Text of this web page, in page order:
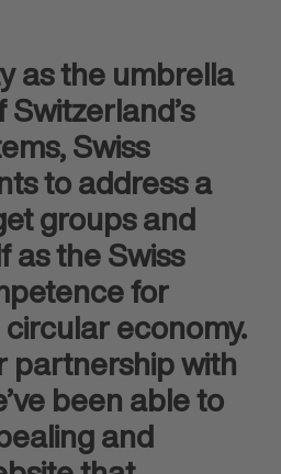
as the umbrella
Swiss
to address a
groups and
as the Swiss
for
economy.
partnership with
been able to
and